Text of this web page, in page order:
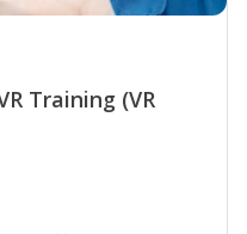
Training (VR